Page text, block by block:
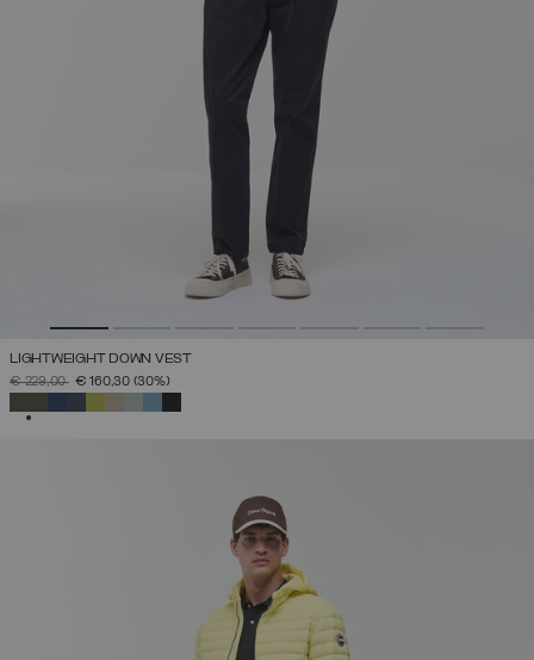
LIGHTWEIGHT DOWN VEST
PRICE REDUCED FROM
€ 229,00TO€ 160,30 (30%)